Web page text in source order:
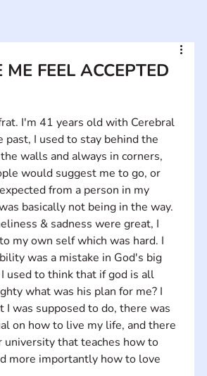
FEEL ACCEPTED
I'm 41 years old with Cerebral
past, I used to stay behind the
walls and always in corners,
would suggest me to go, or
from a person in my
basically not being in the way.
& sadness were great, I
my own self which was hard. I
was a mistake in God's big
used to think that if god is all
what was his plan for me? I
I was supposed to do, there was
on how to live my life, and there
university that teaches how to
more importantly how to love